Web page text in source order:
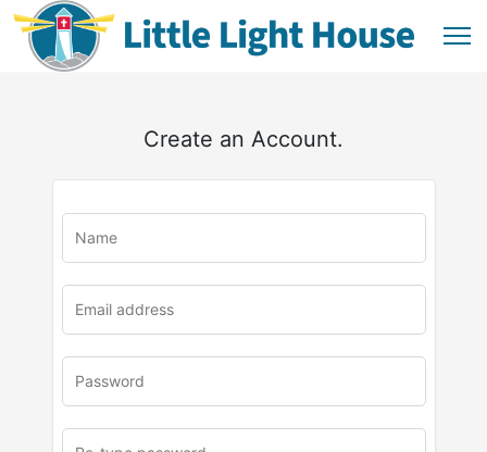
Create an Account.